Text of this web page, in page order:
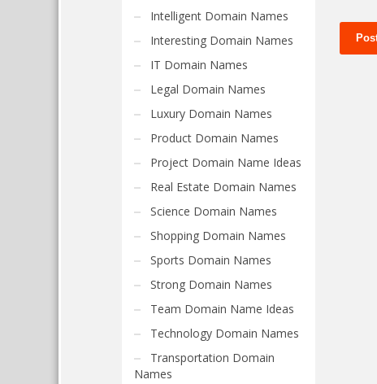
Intelligent Domain Names
Interesting Domain Names
IT Domain Names
Legal Domain Names
Luxury Domain Names
Product Domain Names
Project Domain Name Ideas
Real Estate Domain Names
Science Domain Names
Shopping Domain Names
Sports Domain Names
Strong Domain Names
Team Domain Name Ideas
Technology Domain Names
Transportation Domain
Names